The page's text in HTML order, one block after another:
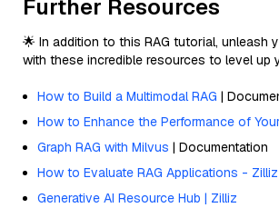
Further Resources
🌟 In addition to this RAG tutorial, unleash
with these incredible resources to level up
How to Build a Multimodal RAG |
How to Enhance the Performance of
Graph RAG with Milvus | Documentation
How to Evaluate RAG Applications - Zilliz
Generative AI Resource Hub | Zilliz